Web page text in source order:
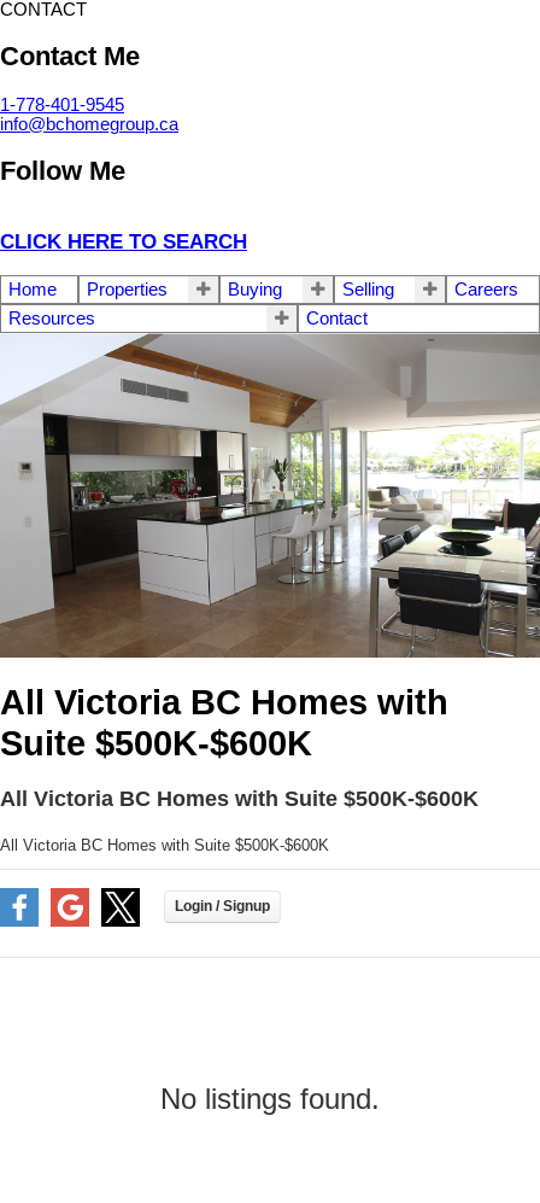
CONTACT
Contact Me
1-778-401-9545
info@bchomegroup.ca
Follow Me
CLICK HERE TO SEARCH
Home Properties Buying Selling
Careers
Resources
Contact
All Victoria BC Homes with
Suite $500K-$600K
All Victoria BC Homes with Suite $500K-$600K
All Victoria BC Homes with Suite $500K-$600K
No listings found.